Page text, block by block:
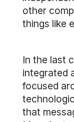
other
things like
In the last
integrated
focused
that